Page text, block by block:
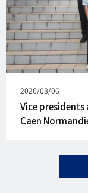
Published
on
2026/08/06
Vice
Caen